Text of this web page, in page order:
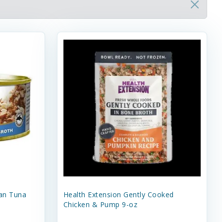
Tuna
Health Extension Gently Cooked
Chicken & Pump 9-oz